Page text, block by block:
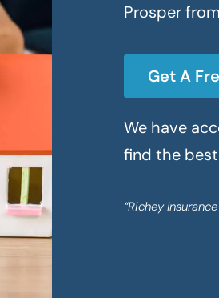
Prosper
Get A
We have
find the
“Richey